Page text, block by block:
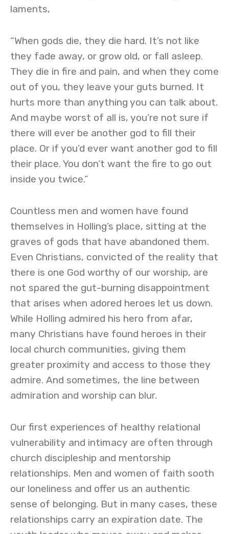
laments,
“When gods die, they die hard. It’s not like
they fade away, or grow old, or fall asleep.
They die in fire and pain, and when they come
out of you, they leave your guts burned. It
hurts more than anything you can talk about.
And maybe worst of all is, you’re not sure if
there will ever be another god to fill their
place. Or if you’d ever want another god to fill
their place. You don’t want the fire to go out
inside you twice.”
Countless men and women have found
themselves in Holling’s place, sitting at the
graves of gods that have abandoned them.
Even Christians, convicted of the reality that
there is one God worthy of our worship, are
not spared the gut-burning disappointment
that arises when adored heroes let us down.
While Holling admired his hero from afar,
many Christians have found heroes in their
local church communities, giving them
greater proximity and access to those they
admire. And sometimes, the line between
admiration and worship can blur.
Our first experiences of healthy relational
vulnerability and intimacy are often through
church discipleship and mentorship
relationships. Men and women of faith sooth
our loneliness and offer us an authentic
sense of belonging. But in many cases, these
relationships carry an expiration date. The